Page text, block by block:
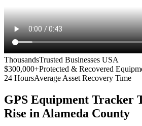
ThousandsTrusted Businesses USA
$300,000+Protected & Recovered
24 HoursAverage Asset Recovery Time
GPS Equipment Tracker
Rise in Alameda County